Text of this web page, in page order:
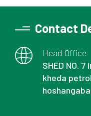
Contact
Head Office
SHED NO.
kheda